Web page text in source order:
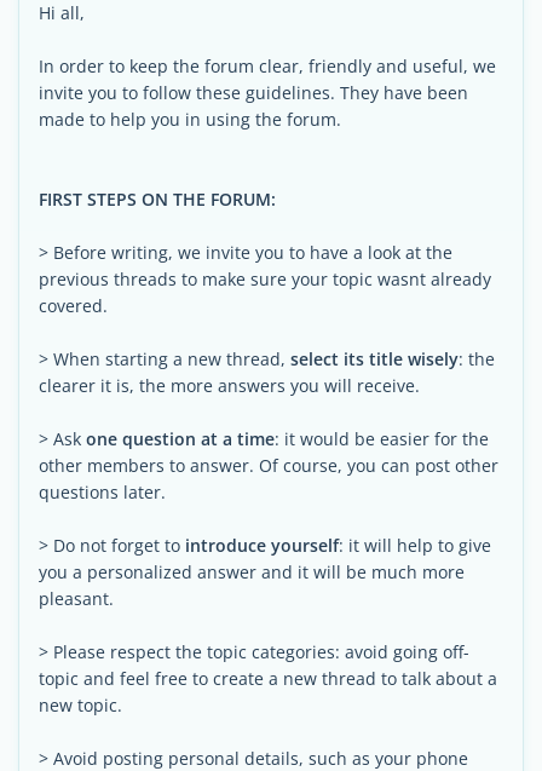
Hi all,
In order to keep the forum clear, friendly and useful, we
invite you to follow these guidelines. They have been
made to help you in using the forum.
FIRST STEPS ON THE FORUM:
> Before writing, we invite you to have a look at the
previous threads to make sure your topic wasnt already
covered.
> When starting a new thread, select its title wisely: the
clearer it is, the more answers you will receive.
> Ask one question at a time: it would be easier for the
other members to answer. Of course, you can post other
questions later.
> Do not forget to introduce yourself: it will help to give
you a personalized answer and it will be much more
pleasant.
> Please respect the topic categories: avoid going off-
topic and feel free to create a new thread to talk about a
new topic.
> Avoid posting personal details, such as your phone